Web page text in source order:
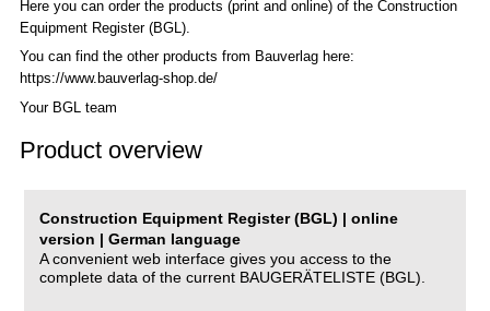
Here you can order the products (print and online) of the Construction
Equipment Register (BGL).
You can find the other products from Bauverlag here:
https://www.bauverlag-shop.de/
Your BGL team
Product overview
Construction Equipment Register (BGL) | online
version | German language
A convenient web interface gives you access to the
complete data of the current BAUGERÄTELISTE (BGL).